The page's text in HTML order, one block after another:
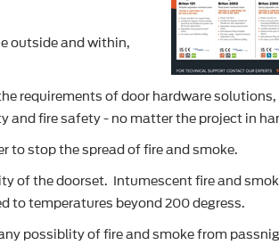
outside and within,
requirements of door hardware
and fire safety - no matter the project in
to stop the spread of fire and smoke.
of the doorset. Intumescent fire and
to temperatures beyond 200 degress.
possiblity of fire and smoke from